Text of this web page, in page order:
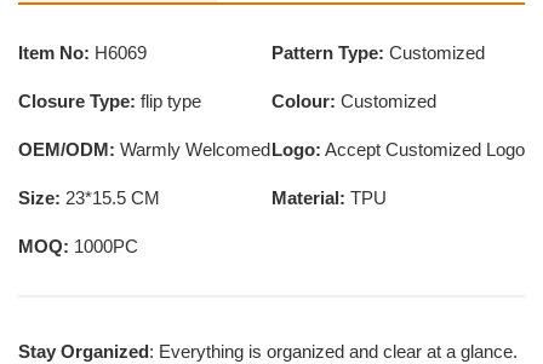
Item No: H6069 Pattern Type: Customized
Closure Type: flip type Colour: Customized
OEM/ODM: Warmly WelcomedLogo: Accept Customized Logo
Size: 23*15.5 CM Material: TPU
MOQ: 1000PC
Stay Organized: Everything is organized and clear at a glance.